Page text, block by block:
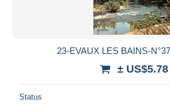
23-EVAUX LES BAINS-
± US$5.78
Status